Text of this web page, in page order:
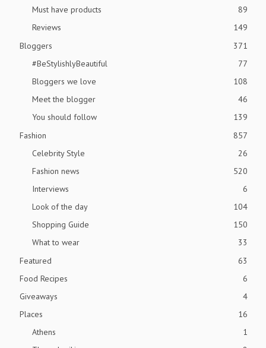
Must have products
89
Reviews
149
Bloggers
371
#BeStylishlyBeautiful
77
Bloggers we love
108
Meet the blogger
46
You should follow
139
Fashion
857
Celebrity Style
26
Fashion news
520
Interviews
6
Look of the day
104
Shopping Guide
150
What to wear
33
Featured
63
Food Recipes
6
Giveaways
4
Places
16
Athens
1